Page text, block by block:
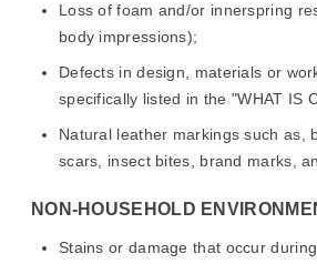
Loss of foam and/or innerspring
body impressions);
Defects in design, materials or
specifically listed in the "WHAT IS
Natural leather markings such as,
scars, insect bites, brand marks,
NON-HOUSEHOLD
Stains or damage that occur